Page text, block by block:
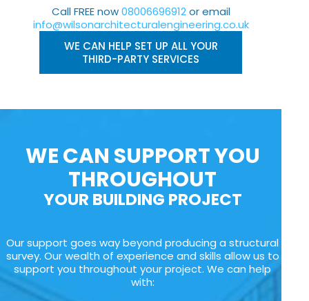
Call FREE now08006696912or email
info@wilsonarchitecturalengineering.co.uk
WE CAN HELP SET UP ALL YOUR
THIRD-PARTY SERVICES
WE CAN SUPPORT YOU
THROUGHOUT
YOUR BUILDING PROJECT
Our support goes way beyond producing a structural
survey. Our wealth of experience and skills allow us to
support you throughout your project. We can help
with: